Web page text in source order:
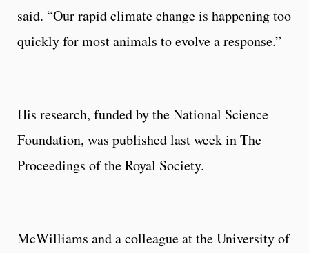
said. “Our rapid climate change is happening too
quickly for most animals to evolve a response.”
His research, funded by the National Science
Foundation, was published last week in The
Proceedings of the Royal Society.
McWilliams and a colleague at the University of